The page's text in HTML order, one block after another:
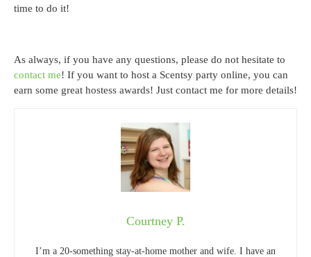
time to do it!
As always, if you have any questions, please do not hesitate to
contact me! If you want to host a Scentsy party online, you can
earn some great hostess awards! Just contact me for more details!
Courtney P.
I’m a 20-something stay-at-home mother and wife. I have an